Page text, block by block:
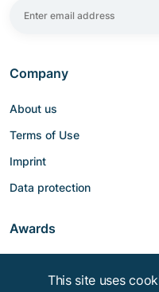
Company
About us
Terms of Use
Imprint
Data protection
Awards
This site uses